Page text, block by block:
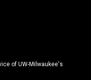
of UW-Milwaukee's